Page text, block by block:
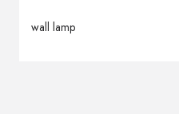
wall lamp